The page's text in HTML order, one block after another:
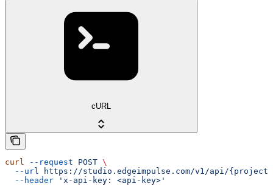
cURL
curl --request POST \
  --url
https://studio.edgeimpulse.com/v1/api/
  --header
'x-api-key: <api-key>'